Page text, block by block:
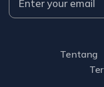
Tentang